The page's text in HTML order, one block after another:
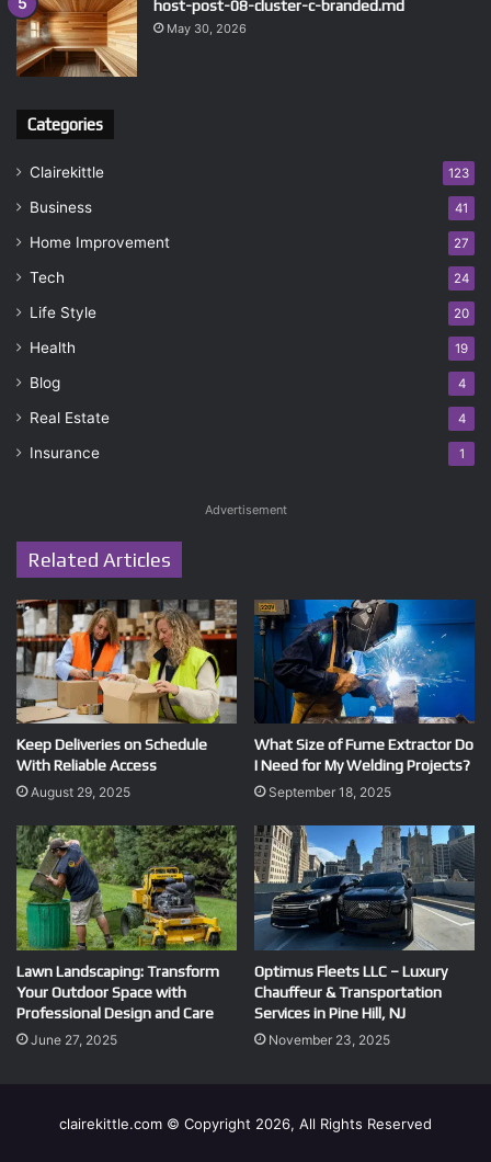
host-post-08-cluster-c-branded.md
May 30, 2026
Categories
Clairekittle 123
Business 41
Home Improvement 27
Tech 24
Life Style 20
Health 19
Blog 4
Real Estate 4
Insurance 1
Advertisement
Related Articles
Keep Deliveries on Schedule
With Reliable Access
August 29, 2025
What Size of Fume Extractor Do
I Need for My Welding Projects?
September 18, 2025
Lawn Landscaping: Transform
Your Outdoor Space with
Professional Design and Care
June 27, 2025
Optimus Fleets LLC – Luxury
Chauffeur & Transportation
Services in Pine Hill, NJ
November 23, 2025
clairekittle.com © Copyright 2026, All Rights Reserved